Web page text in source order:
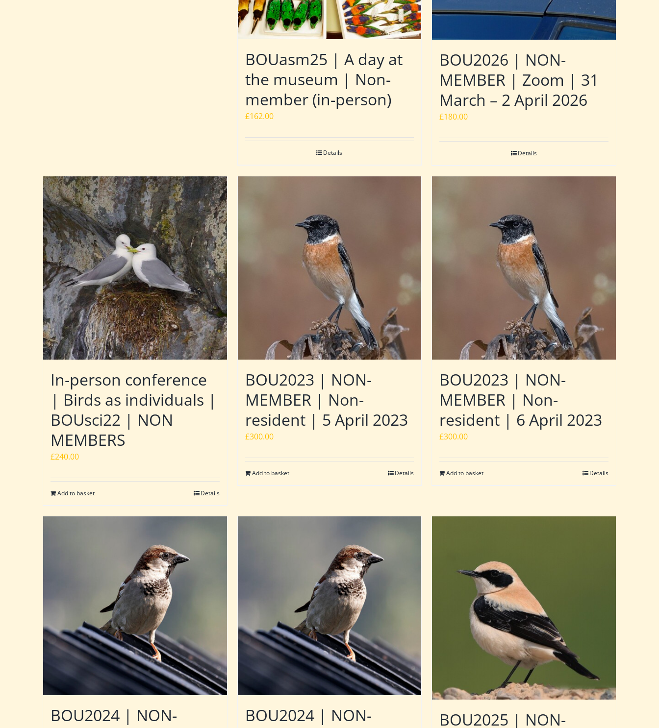
BOUasm25 | A day at
the museum | Non-
member (in-person)
£162.00
Details
BOU2026 | NON-
MEMBER | Zoom | 31
March – 2 April 2026
£180.00
Details
In-person conference
| Birds as individuals |
BOUsci22 | NON
MEMBERS
£240.00
Add to basket Details
BOU2023 | NON-
MEMBER | Non-
resident | 5 April 2023
£300.00
Add to basket Details
BOU2023 | NON-
MEMBER | Non-
resident | 6 April 2023
£300.00
Add to basket Details
BOU2024 | NON-
BOU2024 | NON-
BOU2025 | NON-